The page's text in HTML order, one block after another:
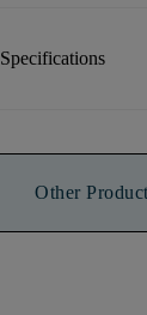
Specifications
Other